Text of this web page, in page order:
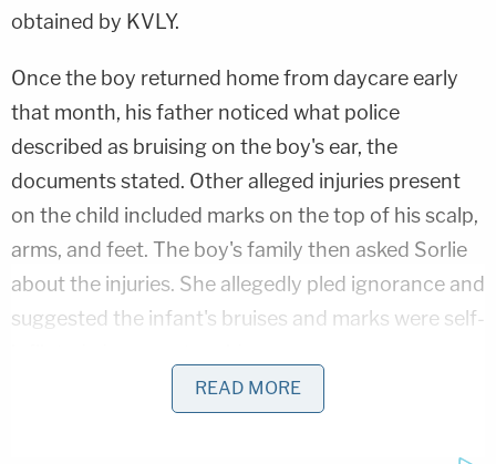
obtained by KVLY.
Once the boy returned home from daycare early
that month, his father noticed what police
described as bruising on the boy's ear, the
documents stated. Other alleged injuries present
on the child included marks on the top of his scalp,
arms, and feet. The boy's family then asked Sorlie
about the injuries. She allegedly pled ignorance and
suggested the infant's bruises and marks were self-
A doctor evaluating the injuries suggested
READ MORE